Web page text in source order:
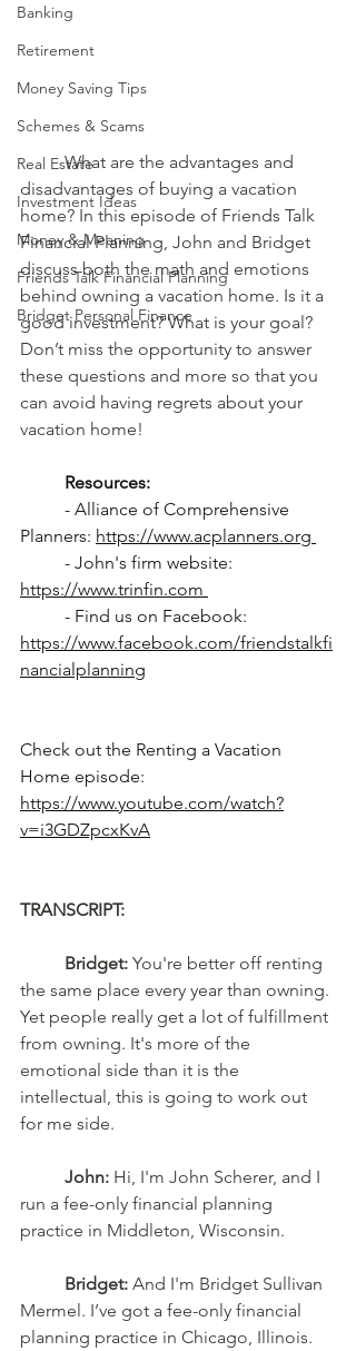
Banking
Retirement
Money Saving Tips
Schemes & Scams
Real Estate
Investment Ideas
Money & Meaning
Friends Talk Financial Planning
Bridget Personal Finance
	What are the advantages and
disadvantages of buying a vacation
home? In this episode of Friends Talk
Financial Planning, John and Bridget
discuss both the math and emotions
behind owning a vacation home. Is it a
good investment? What is your goal?
Don’t miss the opportunity to answer
these questions and more so that you
can avoid having regrets about your
vacation home!
Resources:
Planners: https://www.acplanners.org
	- John's firm website:
https://www.trinfin.com
	- Find us on Facebook:
https://www.facebook.com/friendstalkfi
nancialplanning
Check out the Renting a Vacation
Home episode:
https://www.youtube.com/watch?
v=i3GDZpcxKvA
TRANSCRIPT:
	Bridget:
You're better off renting
the same place every year than owning.
Yet people really get a lot of fulfillment
from owning. It's more of the
emotional side than it is the
intellectual, this is going to work out
for me side.
	John:
Hi, I'm John Scherer, and I
run a fee-only financial planning
practice in Middleton, Wisconsin.
	Bridget:
And I'm Bridget Sullivan
Mermel. I’ve got a fee-only financial
planning practice in Chicago, Illinois.